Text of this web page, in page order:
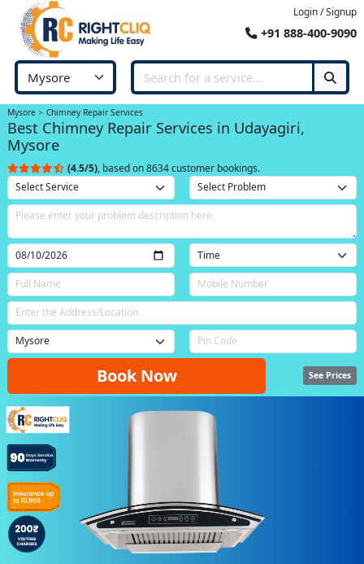
Login / Signup
+91 888-400-9090
Mysore Chimney Repair Services
Best Chimney Repair Services in Udayagiri,
Mysore
(4.5/5), based on 8634 customer bookings.
Book Now See Prices